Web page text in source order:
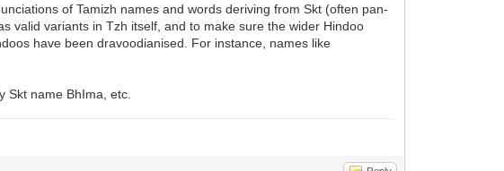
of Tamizh names and words deriving from Skt (often pan-
valid variants in Tzh itself, and to make sure the wider Hindoo
have been dravoodianised. For instance, names like
Skt name BhIma, etc.